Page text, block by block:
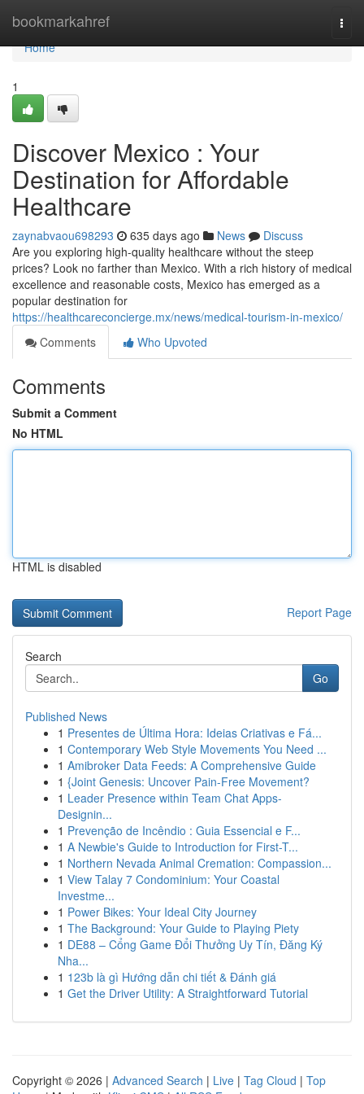
bookmarkahref
Home
Home
1
Discover Mexico : Your
Destination for Affordable
Healthcare
zaynabvaou698293 635 days ago News
Discuss
Are you exploring high-quality healthcare without the steep
prices? Look no farther than Mexico. With a rich history of medical
excellence and reasonable costs, Mexico has emerged as a
popular destination for
https://healthcareconcierge.mx/news/medical-tourism-in-mexico/
Comments
Who Upvoted
Comments
Submit a Comment
No HTML
HTML is disabled
Report Page
Search
Go
Published News
1 Presentes de Última Hora: Ideias Criativas e Fá...
1 Contemporary Web Style Movements You Need ...
1 Amibroker Data Feeds: A Comprehensive Guide
1 {Joint Genesis: Uncover Pain-Free Movement?
1 Leader Presence within Team Chat Apps-
Designin...
1 Prevenção de Incêndio : Guia Essencial e F...
1 A Newbie's Guide to Introduction for First-T...
1 Northern Nevada Animal Cremation: Compassion...
1 View Talay 7 Condominium: Your Coastal
Investme...
1 Power Bikes: Your Ideal City Journey
1 The Background: Your Guide to Playing Piety
1 DE88 – Cổng Game Đổi Thưởng Uy Tín, Đăng Ký
Nha...
1 123b là gì Hướng dẫn chi tiết & Đánh giá
1 Get the Driver Utility: A Straightforward Tutorial
Copyright © 2026 | Advanced Search | Live | Tag Cloud | Top